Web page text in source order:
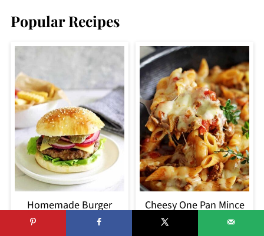
Popular Recipes
Homemade Burger
Patties (Josh's secret
Cheesy One Pan Mince